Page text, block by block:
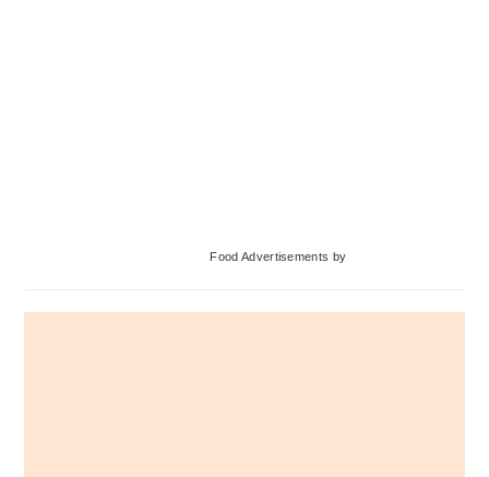
Food Advertisements by